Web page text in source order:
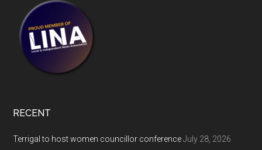
RECENT
Terrigal to host women councillor conference July 28, 2026